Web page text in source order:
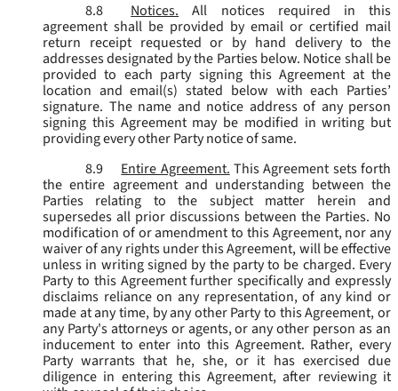
8.8
Notices.
All notices required in this
agreement shall be provided by email or certified mail
return receipt requested or by hand delivery to the
addresses designated by the Parties below. Notice shall be
provided to each party signing this Agreement at the
location and email(s) stated below with each Parties’
signature. The name and notice address of any person
signing this Agreement may be modified in writing but
providing every other Party notice of same.
8.9
Entire Agreement. This Agreement sets forth
the entire agreement and understanding between the
Parties relating to the subject matter herein and
supersedes all prior discussions between the Parties. No
modification of or amendment to this Agreement, nor any
waiver of any rights under this Agreement, will be effective
unless in writing signed by the party to be charged. Every
Party to this Agreement further specifically and expressly
disclaims reliance on any representation, of any kind or
made at any time, by any other Party to this Agreement, or
any Party's attorneys or agents, or any other person as an
inducement to enter into this Agreement. Rather, every
Party warrants that he, she, or it has exercised due
diligence in entering this Agreement, after reviewing it